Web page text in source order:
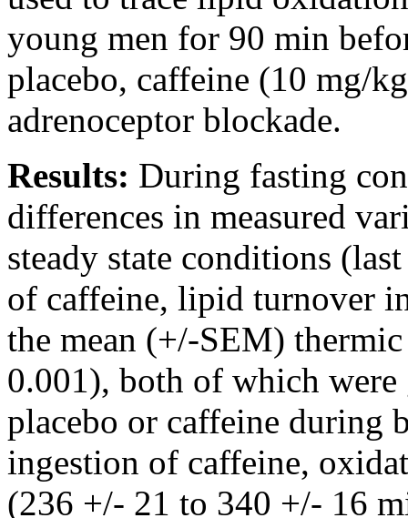
young men for 90 min
placebo, caffeine (10 mg/
adrenoceptor blockade.
Results: During fasting
differences in measured
steady state conditions
of caffeine, lipid turnover
the mean (+/-SEM)
0.001), both of which
placebo or caffeine during
ingestion of caffeine,
(236 +/- 21 to 340 +/- 16